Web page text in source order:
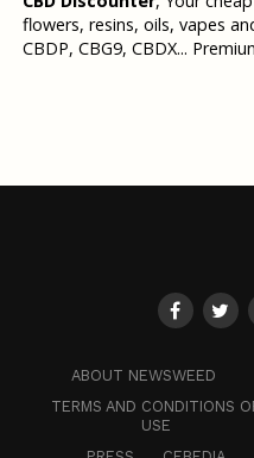
flowers, resins, oils, vapes
CBDP, CBG9, CBDX...
ABOUT NEWSWEED
TERMS AND CONDITIONS
USE